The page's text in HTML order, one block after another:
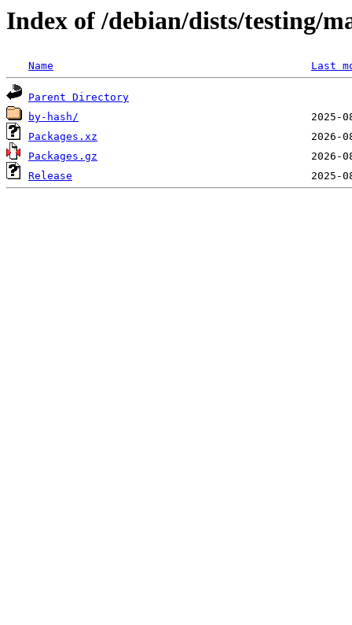
Index of /debian/dists/testing/
Name Last
Parent Directory
by-hash/
Packages.xz
Packages.gz
Release